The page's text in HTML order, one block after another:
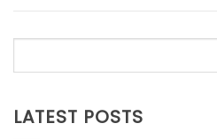
LATEST POSTS